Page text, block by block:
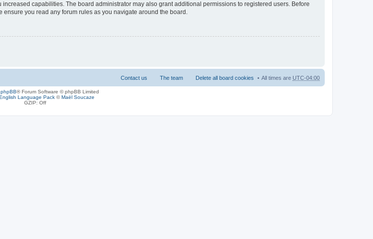
capabilities. The board administrator may also grant additional permissions to registered users. Before
you read any forum rules as you navigate around the board.
All times are UTC-04:00
Delete all board cookies
The team
Contact us
phpBB® Forum Software © phpBB Limited
Language Pack ©Maël Soucaze
GZIP: Off